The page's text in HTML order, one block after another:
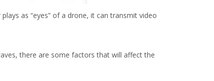
as “eyes” of a drone, it can transmit video
there are some factors that will affect the